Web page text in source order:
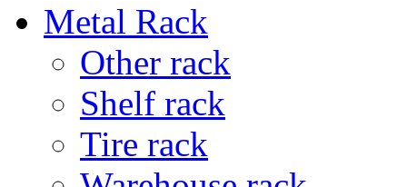
Metal Rack
Other rack
Shelf rack
Tire rack